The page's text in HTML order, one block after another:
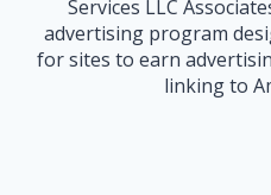
Services LLC
advertising program
for sites to earn
linking to